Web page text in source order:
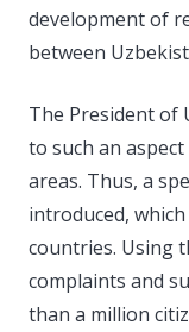
development of
between
The President of
to such an
areas. Thus, a
introduced,
countries. Using
complaints and
than a million